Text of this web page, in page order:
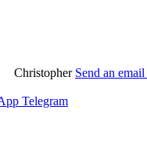
Christopher Send an email
Telegram